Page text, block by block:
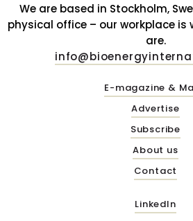
We are based in Stockholm,
physical office – our workplace is
are.
E-magazine &
Advertise
Subscribe
About us
Contact
LinkedIn